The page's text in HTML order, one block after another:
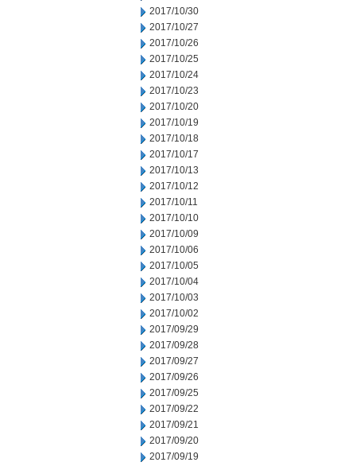
2017/10/30
2017/10/27
2017/10/26
2017/10/25
2017/10/24
2017/10/23
2017/10/20
2017/10/19
2017/10/18
2017/10/17
2017/10/13
2017/10/12
2017/10/11
2017/10/10
2017/10/09
2017/10/06
2017/10/05
2017/10/04
2017/10/03
2017/10/02
2017/09/29
2017/09/28
2017/09/27
2017/09/26
2017/09/25
2017/09/22
2017/09/21
2017/09/20
2017/09/19